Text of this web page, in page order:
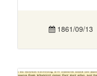
1861/09/13